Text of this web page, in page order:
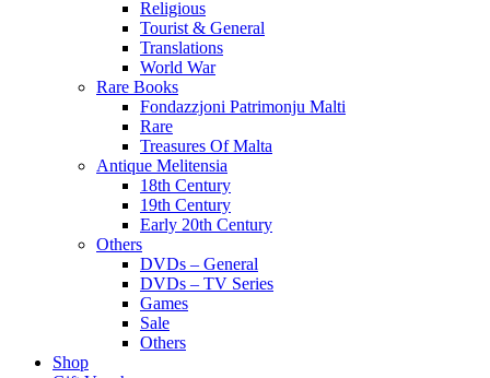
Religious
Tourist & General
Translations
World War
Rare Books
Fondazzjoni Patrimonju Malti
Rare
Treasures Of Malta
Antique Melitensia
18th Century
19th Century
Early 20th Century
Others
DVDs – General
DVDs – TV Series
Games
Sale
Others
Shop